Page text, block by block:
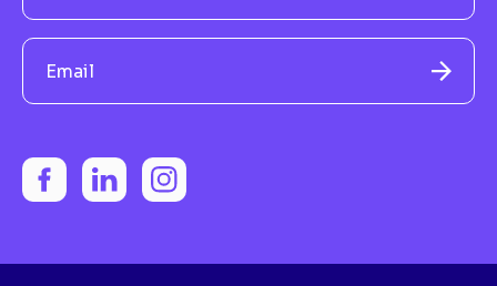
Email